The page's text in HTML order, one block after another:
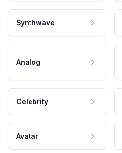
Synthwave
Analog
Celebrity
Avatar